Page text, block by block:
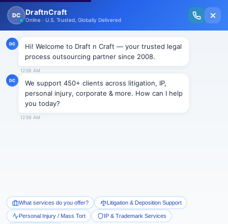
New Issue Released: The Personal Injury Wire – Insights on Mass Torts,
MDL Trends, PI Litigation & Legal Tech.
BLOGS
Beyond Automation: Why Hybrid
never been higher. While automation offers significant
advantages, it isn’t a complete solution. Likewise,